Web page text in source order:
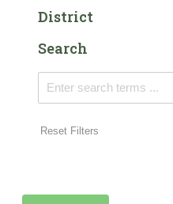
District
Search
Reset Filters